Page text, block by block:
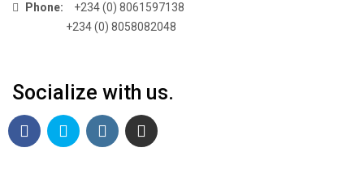
Phone:
+234 (0) 8061597138
+234 (0) 8058082048
Socialize with us.